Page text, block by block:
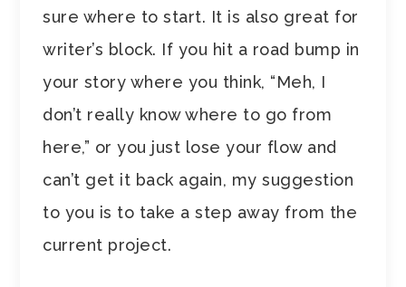
sure where to start. It is also great for
writer’s block. If you hit a road bump in
your story where you think, “Meh, I
don’t really know where to go from
here,” or you just lose your flow and
can’t get it back again, my suggestion
to you is to take a step away from the
current project.